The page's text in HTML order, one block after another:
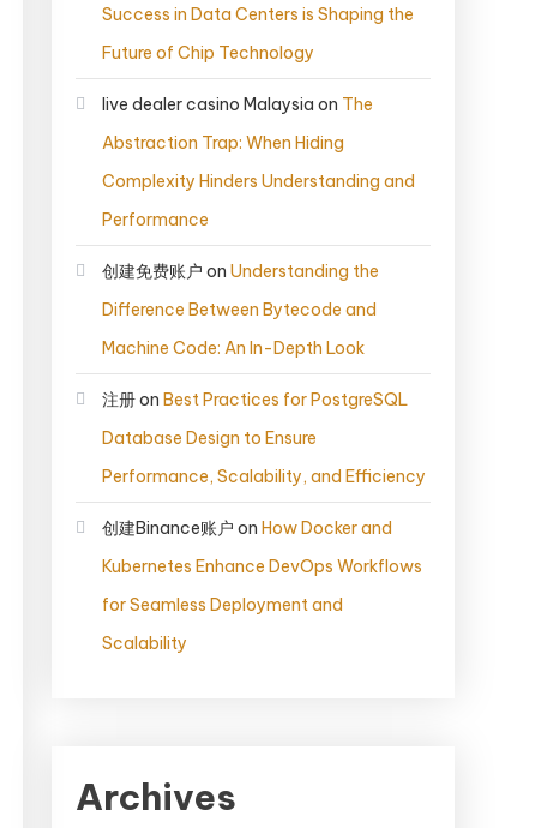
Success in Data Centers is Shaping the
Future of Chip Technology
live dealer casino Malaysia on The
Abstraction Trap: When Hiding
Complexity Hinders Understanding and
Performance
创建免费账户 on Understanding the
Difference Between Bytecode and
Machine Code: An In-Depth Look
注册on Best Practices for PostgreSQL
Database Design to Ensure
Performance, Scalability, and Efficiency
创建Binance账户 on How Docker and
Kubernetes Enhance DevOps Workflows
for Seamless Deployment and
Scalability
Archives